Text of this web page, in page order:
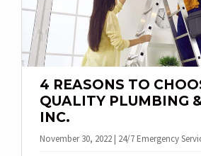
4 REASONS TO
QUALITY PLUMBING
INC.
November 30, 2022 | 24/7 Emergency